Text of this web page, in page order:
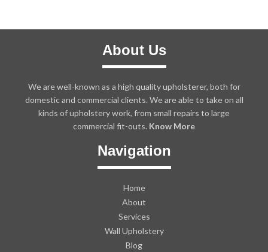
About Us
We are well-known as a high quality upholsterer, both for
domestic and commercial clients. We are able to take on all
kinds of upholstery work, from small repairs to large
commercial fit-outs. Know More
Navigation
Home
About
Services
Wall Upholstery
Blog